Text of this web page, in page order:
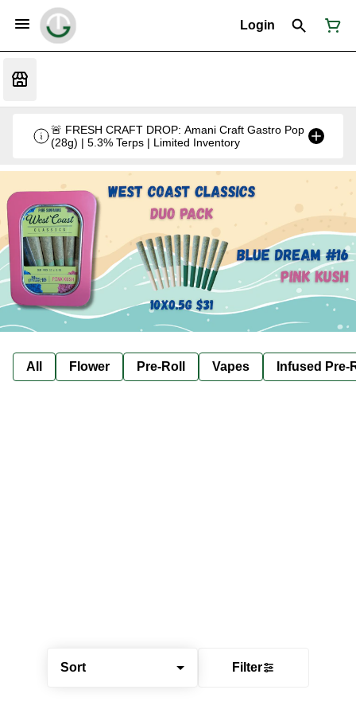
Login
🚨 FRESH CRAFT DROP: Amani Craft Gastro Pop
(28g) | 5.3% Terps | Limited Inventory
All Flower Pre-Roll Vapes Infused Pre-
Sort Filter